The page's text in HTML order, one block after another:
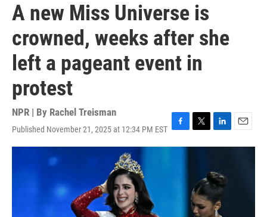
A new Miss Universe is
crowned, weeks after she
left a pageant event in
protest
NPR | By Rachel Treisman
Published November 21, 2025 at 12:34 PM EST F
a
T
w
e
r
L
i
e
d
n
E
m